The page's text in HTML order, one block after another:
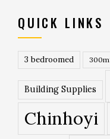
QUICK LINKS
3 bedroomed
Building Supplies
Chinhoyi